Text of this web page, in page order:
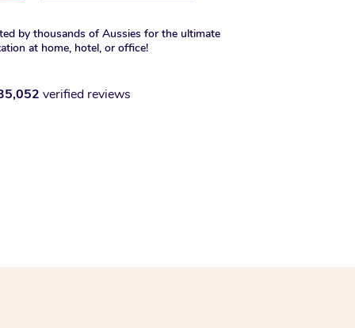
by thousands of Aussies for the ultimate
at home, hotel, or office!
verified reviews